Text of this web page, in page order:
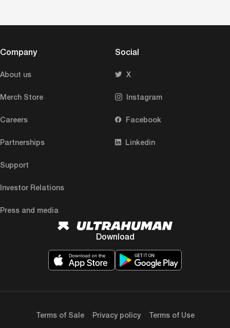
Company
About us
Merch Store
Careers
Partnerships
Support
Investor Relations
Press and media
Social
X
Instagram
Facebook
Linkedin
Download
Terms of Sale Privacy policy Terms of Use